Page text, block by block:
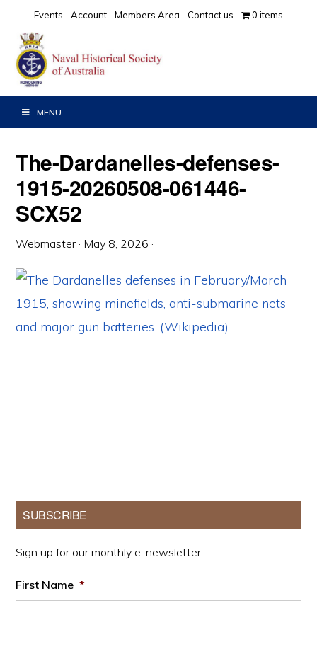
primary
navigation
main
content
primary
sidebar
Events Account Members Area Contact us 0 items
MENU
The-Dardanelles-defenses-
1915-20260508-061446-
SCX52
Webmaster · May 8, 2026 ·
Primary
Sidebar
SUBSCRIBE
Sign up for our monthly e-newsletter.
First Name *